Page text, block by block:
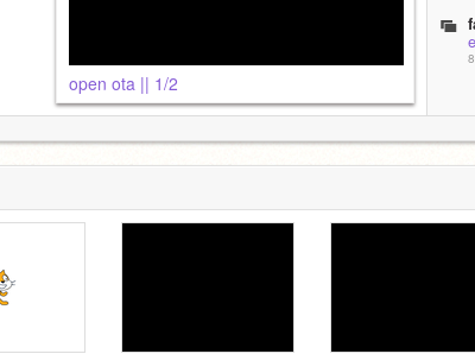
open ota || 1/2